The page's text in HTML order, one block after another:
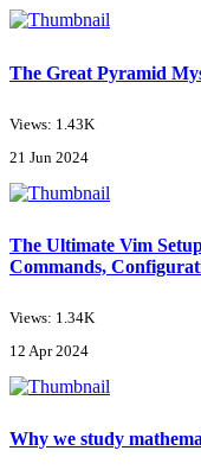
The Great Pyramid
Views: 1.43K
21 Jun 2024
The Ultimate Vim
Commands,
Views: 1.34K
12 Apr 2024
Why we study